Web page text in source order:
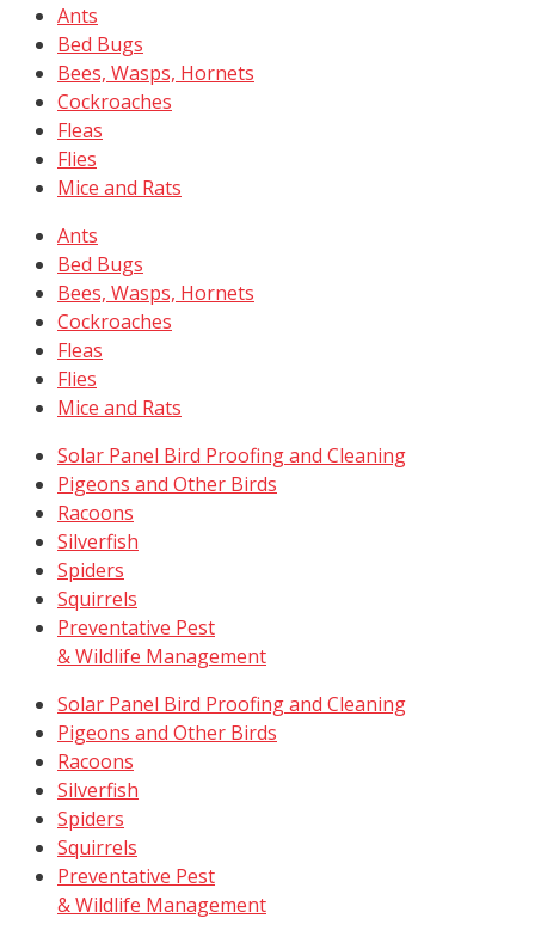
Ants
Bed Bugs
Bees, Wasps, Hornets
Cockroaches
Fleas
Flies
Mice and Rats
Ants
Bed Bugs
Bees, Wasps, Hornets
Cockroaches
Fleas
Flies
Mice and Rats
Solar Panel Bird Proofing and Cleaning
Pigeons and Other Birds
Racoons
Silverfish
Spiders
Squirrels
Preventative Pest
& Wildlife Management
Solar Panel Bird Proofing and Cleaning
Pigeons and Other Birds
Racoons
Silverfish
Spiders
Squirrels
Preventative Pest
& Wildlife Management